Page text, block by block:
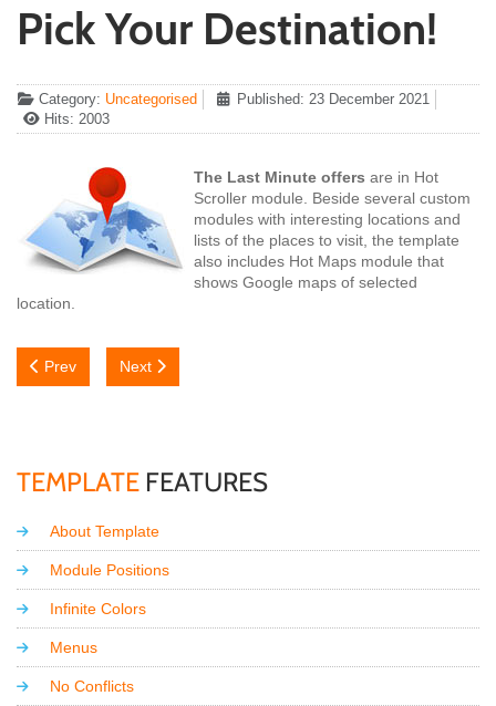
Pick Your Destination!
Category: Uncategorised
Published: 23 December 2021
Hits: 2003
The Last Minute offers are in Hot
Scroller module. Beside several custom
modules with interesting locations and
lists of the places to visit, the template
also includes Hot Maps module that
shows Google maps of selected
location.
Previous article: Typography
Prev Next article: Looking for the Summer?
Next
TEMPLATE FEATURES
About Template
Module Positions
Infinite Colors
Menus
No Conflicts